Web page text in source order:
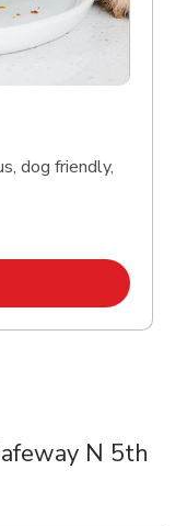
dog friendly,
Opens in New Tab
N 5th